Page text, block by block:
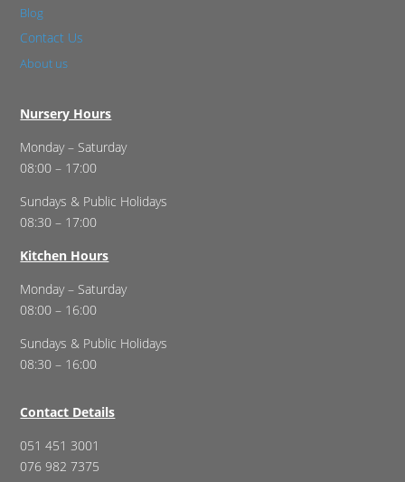
Blog
Contact Us
About us
Nursery Hours
Monday – Saturday
08:00 – 17:00
Sundays & Public Holidays
08:30 – 17:00
Kitchen Hours
Monday – Saturday
08:00 – 16:00
Sundays & Public Holidays
08:30 – 16:00
Contact Details
051 451 3001
076 982 7375